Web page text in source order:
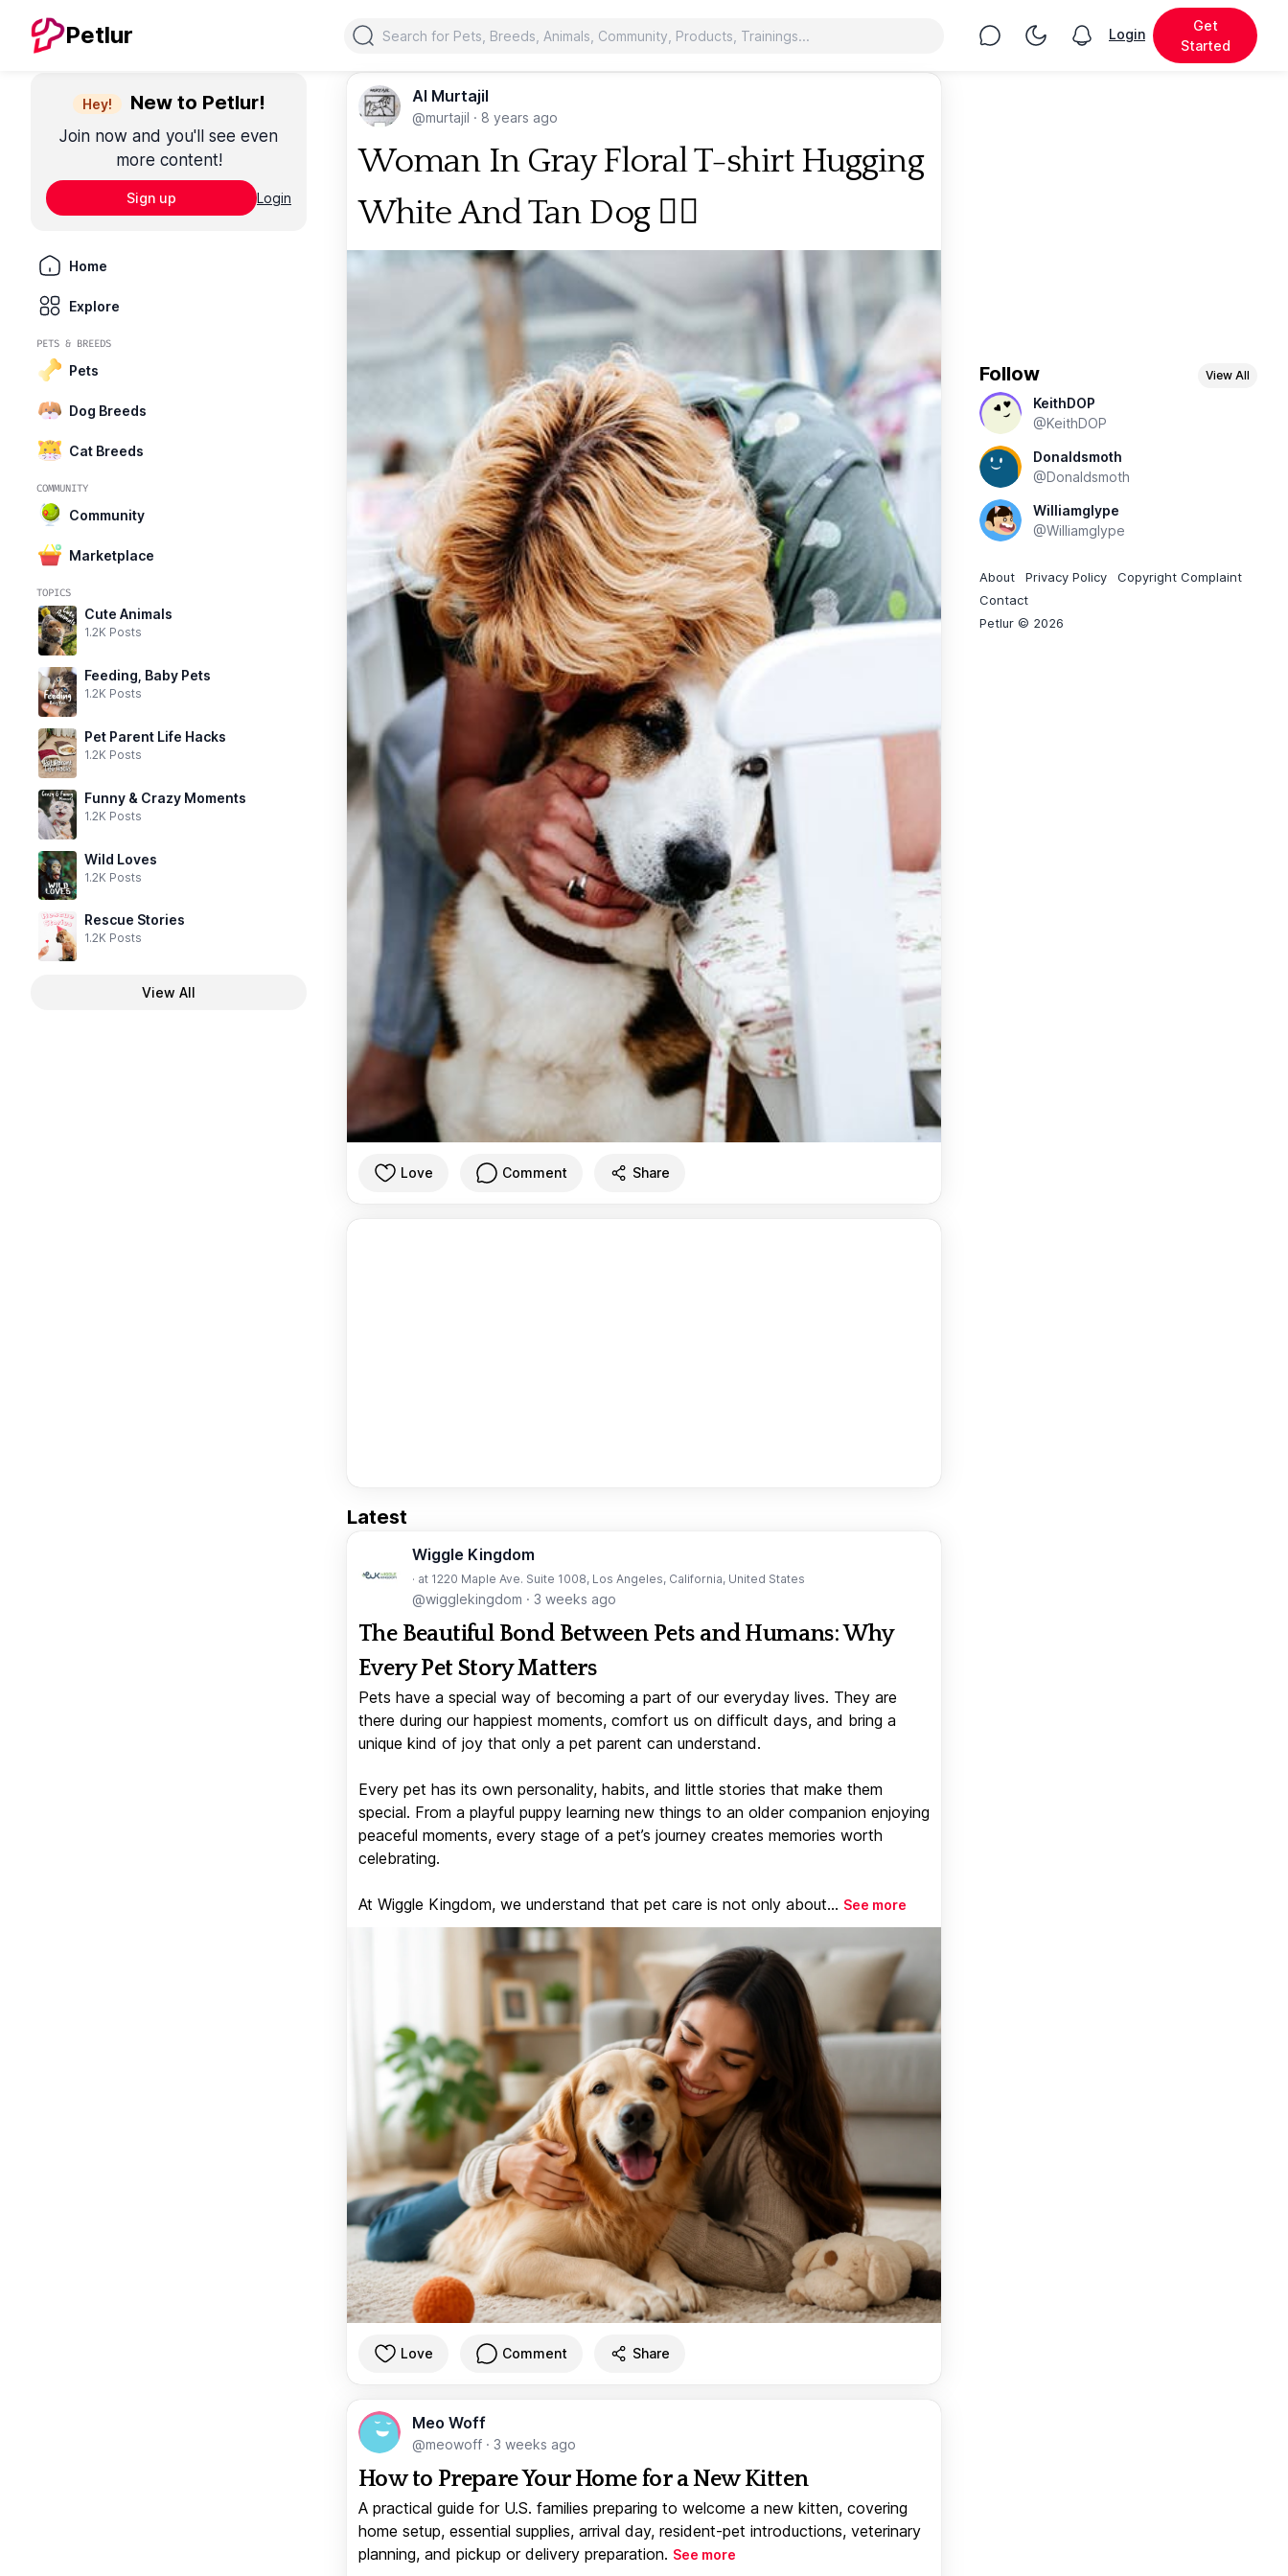
Petlur Search Chat Toggle Night Mode
View notifications
Login
Get
Started
Hey! New to Petlur!
Join now and you'll see even
more content!
Sign up Login
Home
Explore
PETS & BREEDS
Pets
Dog Breeds
Cat Breeds
COMMUNITY
Community
Marketplace
TOPICS
Cute Animals
1.2K Posts
Feeding, Baby Pets
1.2K Posts
Pet Parent Life Hacks
1.2K Posts
Funny & Crazy Moments
1.2K Posts
Wild Loves
1.2K Posts
Rescue Stories
1.2K Posts
View All
Al Murtajil
@murtajil · 8 years ago
Woman In Gray Floral T-shirt Hugging
White And Tan Dog 🐕‍🦺
Love Comment Share
Latest
Wiggle Kingdom
· at 1220 Maple Ave. Suite 1008, Los Angeles, California, United States
@wigglekingdom · 3 weeks ago
The Beautiful Bond Between Pets and Humans: Why
Every Pet Story Matters
Pets have a special way of becoming a part of our everyday lives. They are
there during our happiest moments, comfort us on difficult days, and bring a
unique kind of joy that only a pet parent can understand.
Every pet has its own personality, habits, and little stories that make them
special. From a playful puppy learning new things to an older companion enjoying
peaceful moments, every stage of a pet’s journey creates memories worth
celebrating.
At Wiggle Kingdom, we understand that pet care is not only about... See more
Love Comment Share
Meo Woff
@meowoff · 3 weeks ago
How to Prepare Your Home for a New Kitten
A practical guide for U.S. families preparing to welcome a new kitten, covering
home setup, essential supplies, arrival day, resident-pet introductions, veterinary
planning, and pickup or delivery preparation. See more
Follow View All
KeithDOP
@KeithDOP
Donaldsmoth
@Donaldsmoth
Williamglype
@Williamglype
About Privacy Policy
Copyright Complaint
Contact
Petlur © 2026